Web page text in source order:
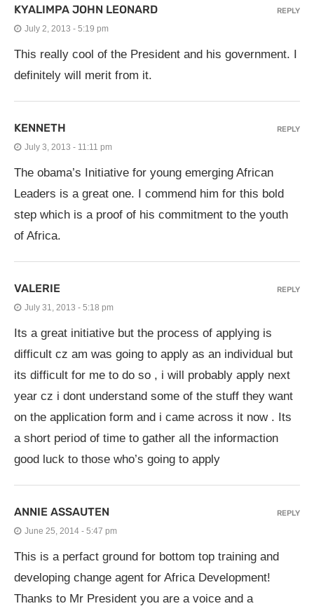
KYALIMPA JOHN LEONARD
July 2, 2013 - 5:19 pm
This really cool of the President and his government. I
definitely will merit from it.
REPLY
KENNETH
July 3, 2013 - 11:11 pm
The obama’s Initiative for young emerging African
Leaders is a great one. I commend him for this bold
step which is a proof of his commitment to the youth
of Africa.
REPLY
VALERIE
July 31, 2013 - 5:18 pm
Its a great initiative but the process of applying is
difficult cz am was going to apply as an individual but
its difficult for me to do so , i will probably apply next
year cz i dont understand some of the stuff they want
on the application form and i came across it now . Its
a short period of time to gather all the informaction
good luck to those who’s going to apply
REPLY
ANNIE ASSAUTEN
June 25, 2014 - 5:47 pm
This is a perfact ground for bottom top training and
developing change agent for Africa Development!
Thanks to Mr President you are a voice and a
REPLY